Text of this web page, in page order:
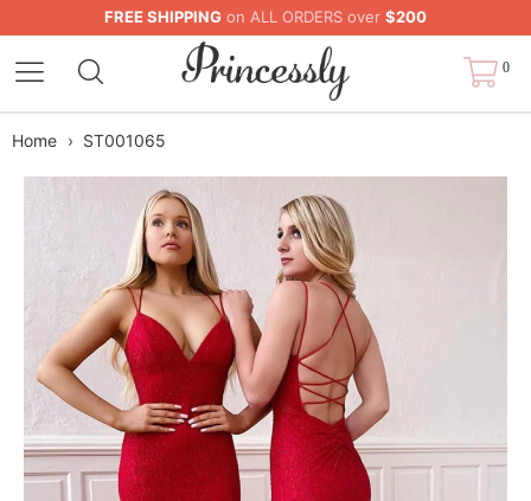
FREE SHIPPING on ALL ORDERS over $200
0
Home › ST001065